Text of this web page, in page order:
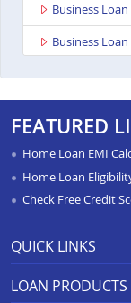
Business
Business
Business Loan
Business Loan
Business Loan
Business
FEATURED
Home Loan EMI
Home Loan
Check Free Credit
QUICK LINKS
APR Calculator
LOAN PRODUCTS